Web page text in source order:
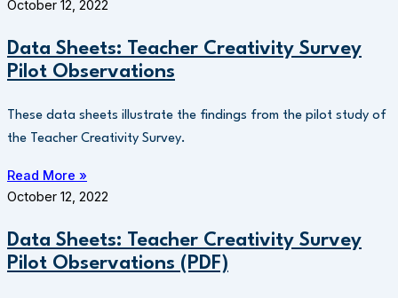
October 12, 2022
Data Sheets: Teacher Creativity Survey
Pilot Observations
These data sheets illustrate the findings from the pilot study of
the Teacher Creativity Survey.
Read More »
October 12, 2022
Data Sheets: Teacher Creativity Survey
Pilot Observations (PDF)